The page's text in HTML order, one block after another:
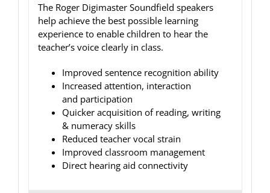
The Roger Digimaster Soundfield speakers
help achieve the best possible learning
experience to enable children to hear the
teacher’s voice clearly in class.
Improved sentence recognition ability
Increased attention, interaction
and participation
Quicker acquisition of reading, writing
& numeracy skills
Reduced teacher vocal strain
Improved classroom management
Direct hearing aid connectivity